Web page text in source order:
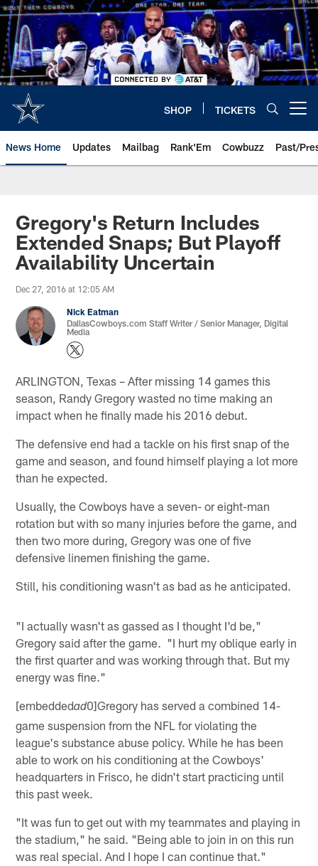
Skip
to
main
content
SHOP TICKETS
News Home Updates Mailbag Rank'Em Cowbuzz Past/
Gregory's Return Includes
Extended Snaps; But Playoff
Availability Uncertain
Dec 27, 2016 at 12:05 AM
Nick Eatman
DallasCowboys.com Staff Writer / Senior Manager, Digital
Media
ARLINGTON, Texas – After missing 14 games this
season, Randy Gregory wasted no time making an
impact when he finally made his 2016 debut.
The defensive end had a tackle on his first snap of the
game and season, and found himself playing a lot more
than he expected.
Usually, the Cowboys have a seven- or eight-man
rotation but with so many injuries before the game, and
then two more during, Gregory was one of five
defensive linemen finishing the game.
Still, his conditioning wasn't as bad as he anticipated.
"I actually wasn't as gassed as I thought I'd be,"
Gregory said after the game. "I hurt my oblique early in
the first quarter and was working through that. But my
energy was fine."
[embeddedad0]Gregory has served a combined 14-
game suspension from the NFL for violating the
league's substance abuse policy. While he has been
able to work on his conditioning at the Cowboys'
headquarters in Frisco, he didn't start practicing until
this past week.
"It was fun to get out with my teammates and playing in
the stadium," he said. "Being able to join in on this run
was real special. And I hope I can continue that."